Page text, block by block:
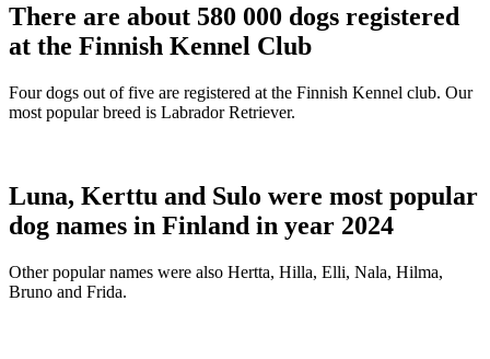
There are about 580 000 dogs registered
at the Finnish Kennel Club
Four dogs out of five are registered at the Finnish Kennel club. Our
most popular breed is Labrador Retriever.
Luna, Kerttu and Sulo were most popular
dog names in Finland in year 2024
Other popular names were also Hertta, Hilla, Elli, Nala, Hilma,
Bruno and Frida.